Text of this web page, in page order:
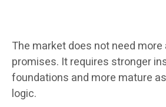
The market does not need
promises. It requires stronger
foundations and more mature
logic.